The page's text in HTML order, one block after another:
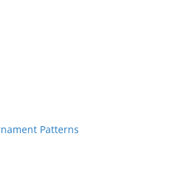
Patterns